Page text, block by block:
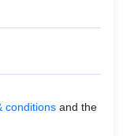
conditions and the